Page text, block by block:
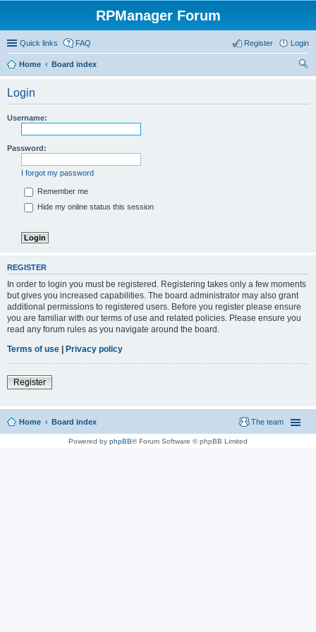
RPManager Forum
Quick links FAQ Login
Register
Home
Board index
Login
Username:
Password:
I forgot my password
Remember me
Hide my online status this session
REGISTER
In order to login you must be registered. Registering takes only a few moments
but gives you increased capabilities. The board administrator may also grant
additional permissions to registered users. Before you register please ensure
you are familiar with our terms of use and related policies. Please ensure you
read any forum rules as you navigate around the board.
Terms of use | Privacy policy
Register
Home Board index The team
Powered by phpBB® Forum Software © phpBB Limited